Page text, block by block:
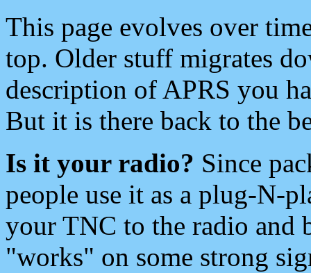
This page evolves over
top. Older stuff migrates
description of APRS you
But it is there back to the
Is it your radio? Since
people use it as a plug-N-
your TNC to the radio and
"works" on some strong